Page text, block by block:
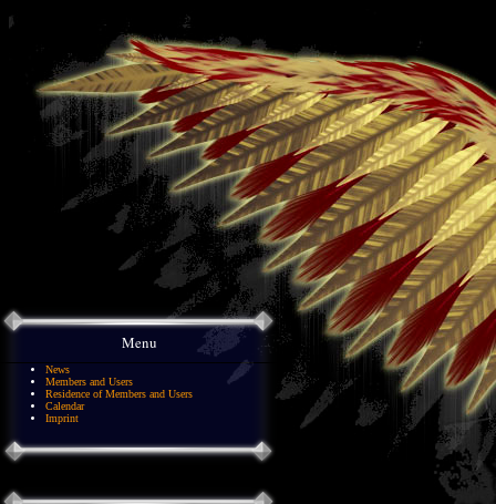
Menu
News
Members and Users
Residence of Members and Users
Calendar
Imprint